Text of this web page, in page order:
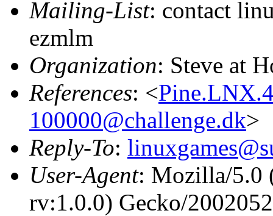
Mailing-List: contact
ezmlm
Organization: Steve at
References: <
100000@challenge.dk>
Reply-To:
User-Agent: Mozilla/5.0
rv:1.0.0) Gecko/